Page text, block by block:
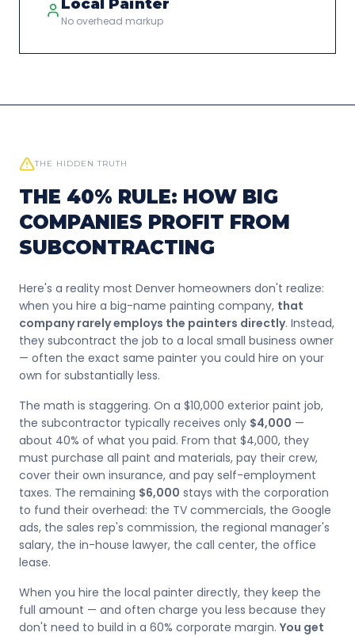
Local Painter
No overhead markup
THE HIDDEN TRUTH
THE 40% RULE: HOW BIG
COMPANIES PROFIT FROM
SUBCONTRACTING
Here's a reality most Denver homeowners don't realize:
when you hire a big-name painting company, that
company rarely employs the painters directly. Instead,
they subcontract the job to a local small business owner
— often the exact same painter you could hire on your
own for substantially less.
The math is staggering. On a $10,000 exterior paint job,
the subcontractor typically receives only $4,000 —
about 40% of what you paid. From that $4,000, they
must purchase all paint and materials, pay their crew,
cover their own insurance, and pay self-employment
taxes. The remaining $6,000 stays with the corporation
to fund their overhead: the TV commercials, the Google
ads, the sales rep's commission, the regional manager's
salary, the in-house lawyer, the call center, the office
lease.
When you hire the local painter directly, they keep the
full amount — and often charge you less because they
don't need to build in a 60% corporate margin. You get